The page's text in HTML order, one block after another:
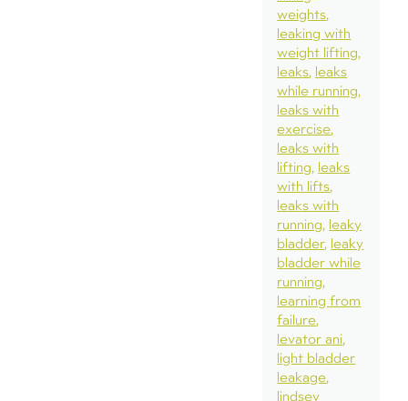
weights
leaking with
weight lifting
leaks leaks
while running
leaks with
exercise
leaks with
lifting leaks
with lifts
leaks with
running leaky
bladder leaky
bladder while
running
learning from
failure
levator ani
light bladder
leakage
lindsey